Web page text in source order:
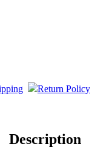
Return Policy
Description